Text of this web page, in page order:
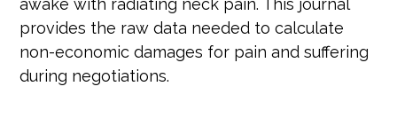
provides the raw data needed to calculate
non-economic damages for pain and suffering
during negotiations.